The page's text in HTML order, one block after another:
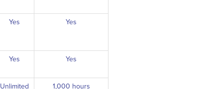
Yes Yes
Yes Yes
Unlimited 1,000 hours